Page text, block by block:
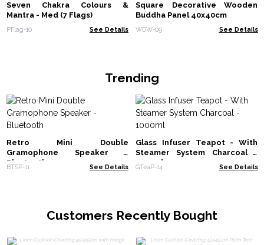
Seven Chakra Colours &
Mantra - Med (7 Flags)
PFlag-10 See Details
Square Decorative Wooden
Buddha Panel 40x40cm
WDW-09 See Details
Trending
Retro Mini Double
Gramophone Speaker -
Bluetooth
BTSP-11 See Details
Glass Infuser Teapot - With
Steamer System Charcoal -
1000ml
GTeaP-14 See Details
Customers Recently Bought